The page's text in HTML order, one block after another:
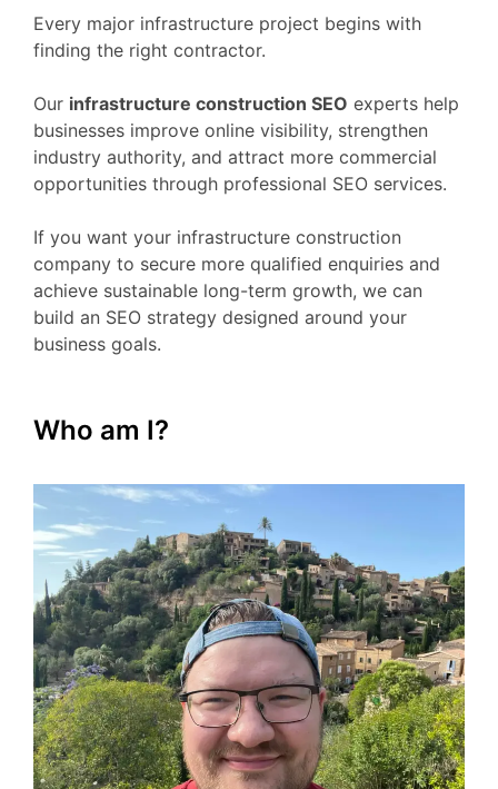
Every major infrastructure project begins with
finding the right contractor.
Our infrastructure construction SEO experts help
businesses improve online visibility, strengthen
industry authority, and attract more commercial
opportunities through professional SEO services.
If you want your infrastructure construction
company to secure more qualified enquiries and
achieve sustainable long-term growth, we can
build an SEO strategy designed around your
business goals.
Who am I?